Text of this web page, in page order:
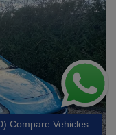
) Compare Vehicles